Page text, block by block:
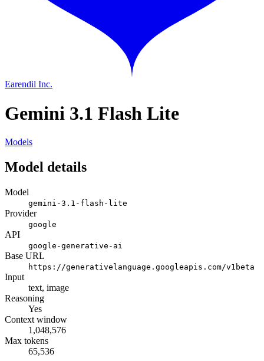
Earendil Inc.
Gemini 3.1 Flash Lite
Models
Model details
Model
gemini-3.1-flash-lite
Provider
google
API
google-generative-ai
Base URL
https://generativelanguage.googleapis.com/v1beta
Input
text, image
Reasoning
Yes
Context window
1,048,576
Max tokens
65,536